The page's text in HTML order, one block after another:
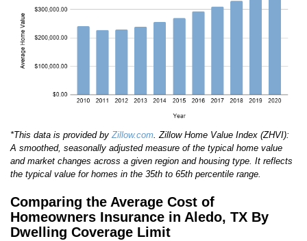
*This data is provided byZillow.com. Zillow Home Value Index (ZHVI):
A smoothed, seasonally adjusted measure of the typical home value
and market changes across a given region and housing type. It reflects
the typical value for homes in the 35th to 65th percentile range.
Comparing the Average Cost of
Homeowners Insurance in Aledo, TX By
Dwelling Coverage Limit